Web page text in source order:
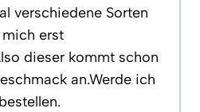
verschiedene Sorten
erst
dieser kommt schon
an.Werde ich